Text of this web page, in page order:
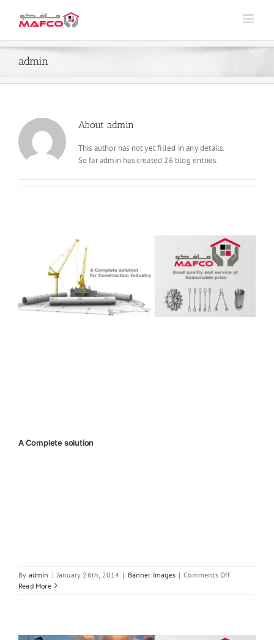
content
admin
About admin
This author has not yet filled in any details.
So far admin has created 26 blog entries.
A Complete solution
By admin | January 26th, 2014 | Banner Images | Comments Offon
Complete
Read More